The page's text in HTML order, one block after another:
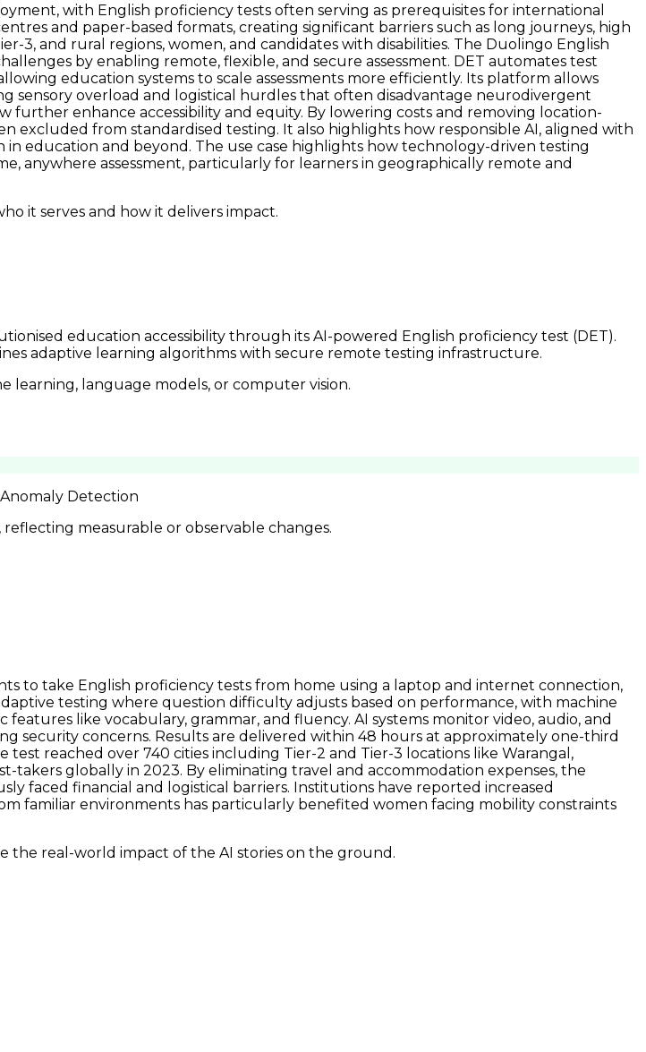
with English proficiency tests often serving as prerequisites for international
and paper-based formats, creating significant barriers such as long journeys, high
3, and rural regions, women, and candidates with disabilities. The Duolingo English
by enabling remote, flexible, and secure assessment. DET automates test
education systems to scale assessments more efficiently. Its platform allows
sensory overload and logistical hurdles that often disadvantage neurodivergent
further enhance accessibility and equity. By lowering costs and removing location-
excluded from standardised testing. It also highlights how responsible AI, aligned with
education and beyond. The use case highlights how technology-driven testing
anywhere assessment, particularly for learners in geographically remote and
it serves and how it delivers impact.
education accessibility through its AI-powered English proficiency test (DET).
adaptive learning algorithms with secure remote testing infrastructure.
learning, language models, or computer vision.
Detection
measurable or observable changes.
to take English proficiency tests from home using a laptop and internet connection,
testing where question difficulty adjusts based on performance, with machine
like vocabulary, grammar, and fluency. AI systems monitor video, audio, and
concerns. Results are delivered within 48 hours at approximately one-third
reached over 740 cities including Tier-2 and Tier-3 locations like Warangal,
globally in 2023. By eliminating travel and accommodation expenses, the
faced financial and logistical barriers. Institutions have reported increased
familiar environments has particularly benefited women facing mobility constraints
the real-world impact of the AI stories on the ground.